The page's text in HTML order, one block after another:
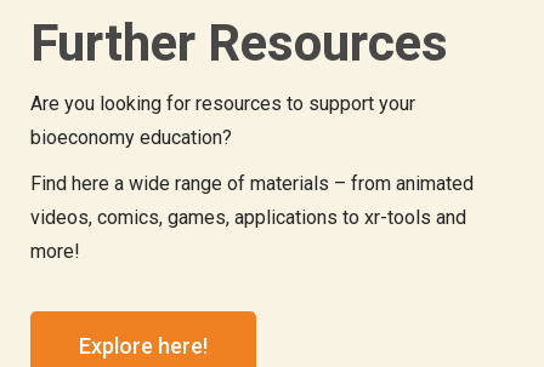
Further Resources
Are you looking for resources to support your
bioeconomy education?
Find here a wide range of materials – from animated
videos, comics, games, applications to xr-tools and
more!
Explore here!